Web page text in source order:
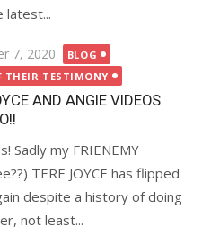
latest...
7, 2020
BLOG
THEIR TESTIMONY
AND ANGIE VIDEOS
Sadly my FRIENEMY
TERE JOYCE has flipped
despite a history of doing
not least...